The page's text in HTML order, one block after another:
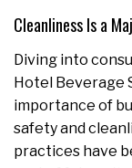
Cleanliness Is a
Diving into
Hotel Beverage
importance of
safety and
practices have